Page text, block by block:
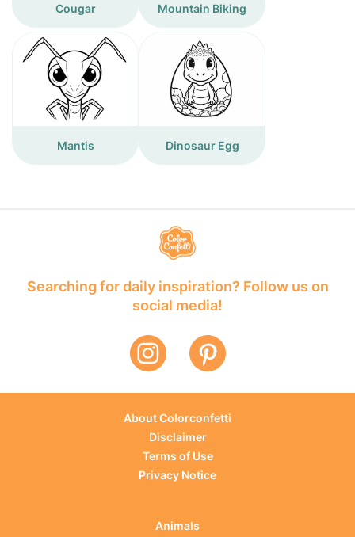
Cougar Mountain Biking
Mantis Dinosaur Egg
Searching for daily inspiration? Follow us on
social media!
About Colorconfetti
Disclaimer
Terms of Use
Privacy Notice
Animals